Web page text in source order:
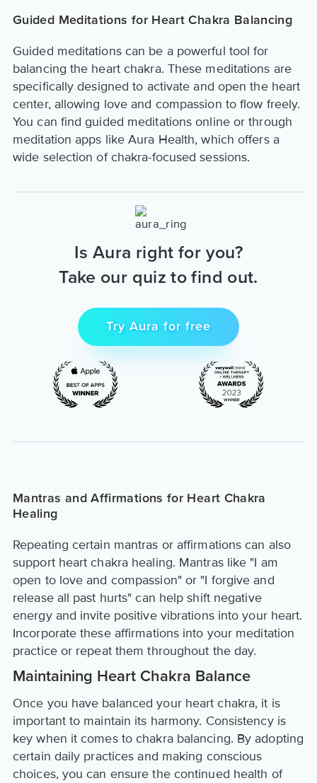
Guided Meditations for Heart Chakra Balancing
Guided meditations can be a powerful tool for
balancing the heart chakra. These meditations are
specifically designed to activate and open the heart
center, allowing love and compassion to flow freely.
You can find guided meditations online or through
meditation apps like Aura Health, which offers a
wide selection of chakra-focused sessions.
Is Aura right for you?
Take our quiz to find out.
Try Aura for free
Mantras and Affirmations for Heart Chakra
Healing
Repeating certain mantras or affirmations can also
support heart chakra healing. Mantras like "I am
open to love and compassion" or "I forgive and
release all past hurts" can help shift negative
energy and invite positive vibrations into your heart.
Incorporate these affirmations into your meditation
practice or repeat them throughout the day.
Maintaining Heart Chakra Balance
Once you have balanced your heart chakra, it is
important to maintain its harmony. Consistency is
key when it comes to chakra balancing. By adopting
certain daily practices and making conscious
choices, you can ensure the continued health of